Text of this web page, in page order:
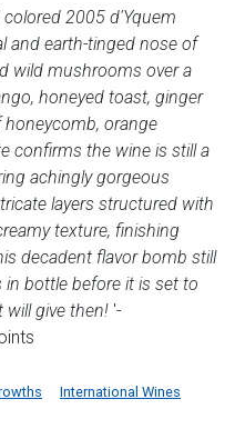
2005 d'Yquem
and earth-tinged nose of
wild mushrooms over a
honeyed toast, ginger
orange
confirms the wine is still a
achingly gorgeous
layers structured with
texture, finishing
decadent flavor bomb still
in bottle before it is set to
will give then! '-
International Wines